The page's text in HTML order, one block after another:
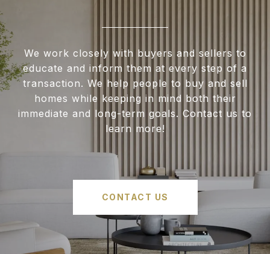
We work closely with buyers and sellers to
educate and inform them at every step of a
transaction. We help people to buy and sell
homes while keeping in mind both their
immediate and long-term goals. Contact us to
learn more!
CONTACT US